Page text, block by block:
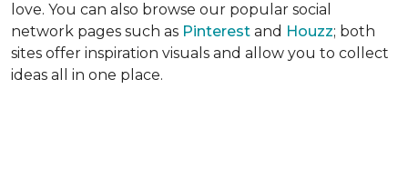
love. You can also browse our popular social
network pages such as Pinterest and Houzz; both
sites offer inspiration visuals and allow you to collect
ideas all in one place.